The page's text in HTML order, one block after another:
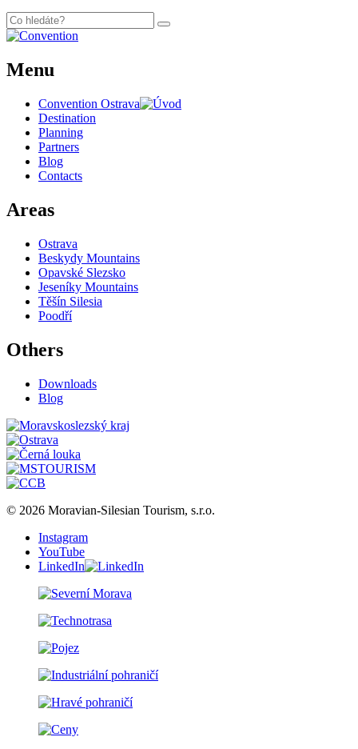
Menu
Convention Ostrava
Destination
Planning
Partners
Blog
Contacts
Areas
Ostrava
Beskydy Mountains
Opavské Slezsko
Jeseníky Mountains
Těšín Silesia
Poodří
Others
Downloads
Blog
© 2026 Moravian-Silesian Tourism, s.r.o.
Instagram
YouTube
LinkedIn